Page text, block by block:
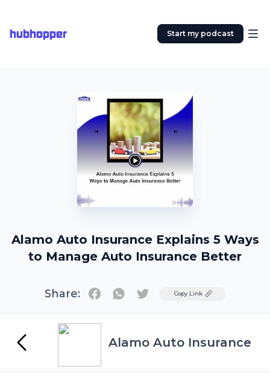
hubhopper Start my podcast
Alamo Auto Insurance Explains 5 Ways
to Manage Auto Insurance Better
Share: TwitterCopy Link
Alamo Auto Insurance